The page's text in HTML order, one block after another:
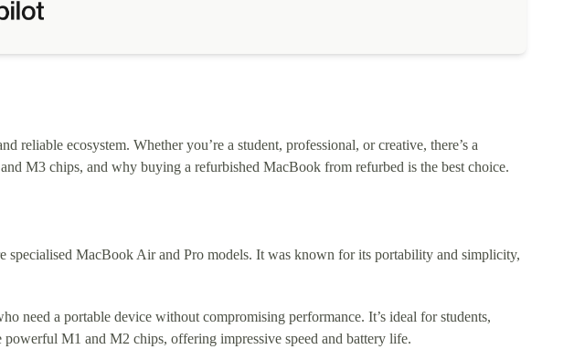
updated.
ecosystem. Whether you’re a student, professional, or creative, there’s a
M3 chips, and why buying a refurbished MacBook from refurbed is the best choice.
specialised MacBook Air and Pro models. It was known for its portability and simplicity,
a portable device without compromising performance. It’s ideal for students,
M1 and M2 chips, offering impressive speed and battery life.